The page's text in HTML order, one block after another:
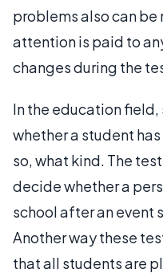
problems also can
attention is paid to
changes during the
In the education
whether a student
so, what kind. The
decide whether a
school after an event
Another way these
that all students are